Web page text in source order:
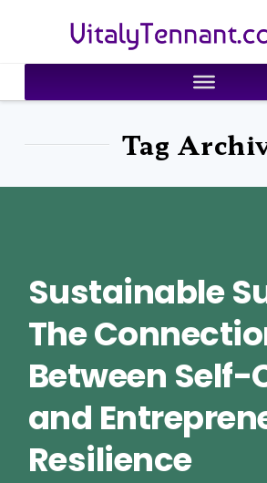
VitalyTennant.com
Tag
Sustainable
The
Between Self-
and
Resilience